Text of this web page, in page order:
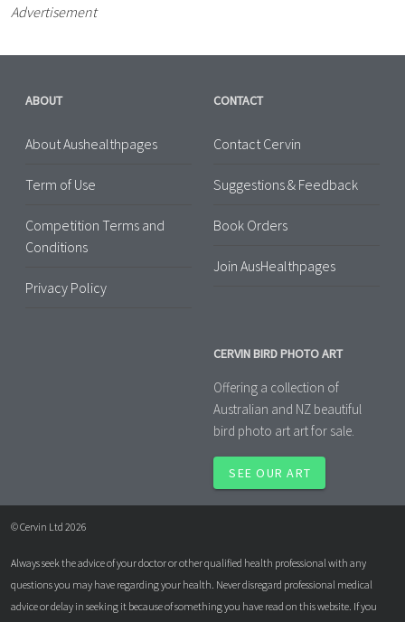
Advertisement
ABOUT
About Aushealthpages
Term of Use
Competition Terms and
Conditions
Privacy Policy
CONTACT
Contact Cervin
Suggestions & Feedback
Book Orders
Join AusHealthpages
CERVIN BIRD PHOTO ART
Offering a collection of
Australian and NZ beautiful
bird photo art art for sale.
SEE OUR ART
© Cervin Ltd 2026
Always seek the advice of your doctor or other qualified health professional with any
questions you may have regarding your health. Never disregard professional medical
advice or delay in seeking it because of something you have read on this website. If you